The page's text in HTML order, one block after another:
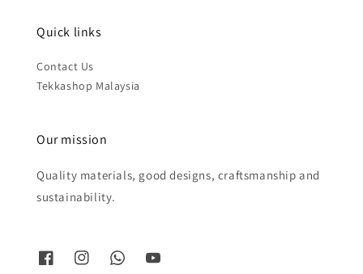
Quick links
Contact Us
Tekkashop Malaysia
Our mission
Quality materials, good designs, craftsmanship and
sustainability.